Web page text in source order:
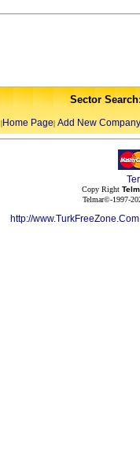
Sector
|Home Page| Add New Company
Copy Right
Telmar©-1997-
http://